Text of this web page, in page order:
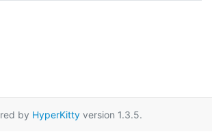
by HyperKitty version 1.3.5.